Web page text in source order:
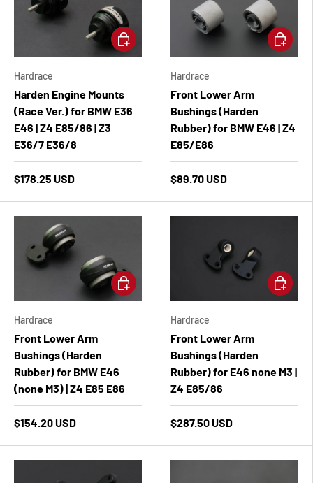
Hardrace
Harden Engine Mounts
(Race Ver.) for BMW E36
E46 | Z4 E85/86 | Z3
E36/7 E36/8
$178.25 USD
Add to cart
Hardrace
Front Lower Arm
Bushings (Harden
Rubber) for BMW E46 | Z4
E85/E86
$89.70 USD
Add to
Hardrace
Front Lower Arm
Bushings (Harden
Rubber) for BMW E46
(none M3) | Z4 E85 E86
$154.20 USD
Add to cart
Hardrace
Front Lower Arm
Bushings (Harden
Rubber) for E46 none M3 |
Z4 E85/86
$287.50 USD
Add to